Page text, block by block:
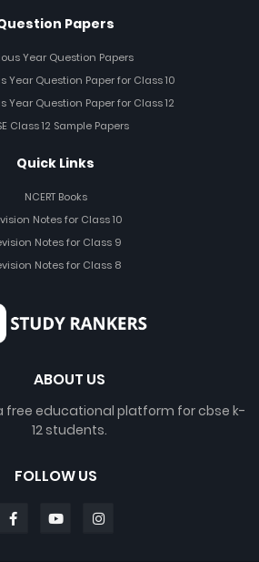
Papers
Year Question Papers
Year Question Paper for Class 10
Year Question Paper for Class 12
Class 12 Sample Papers
Quick Links
NCERT Books
Notes for Class 10
Notes for Class 9
Notes for Class 8
ABOUT US
free educational platform for cbse k-
12 students.
FOLLOW US